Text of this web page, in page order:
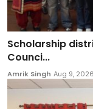
Scholarship
Counci...
Amrik Singh Aug 9, 2026